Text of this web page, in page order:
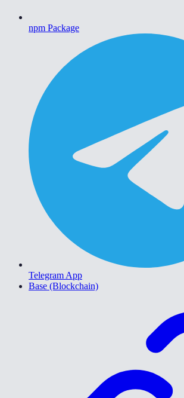
npm Package
Telegram App
Base (Blockchain)